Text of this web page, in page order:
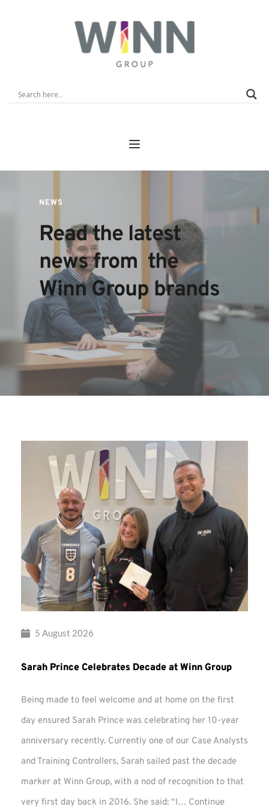
NEWS
Read the latest
news from  the
Winn Group brands
5 August 2026
Sarah Prince Celebrates Decade at Winn Group
Being made to feel welcome and at home on the first
day ensured Sarah Prince was celebrating her 10-year
anniversary recently. Currently one of our Case Analysts
and Training Controllers, Sarah sailed past the decade
marker at Winn Group, with a nod of recognition to that
very first day back in 2016. She said: “I… Continue